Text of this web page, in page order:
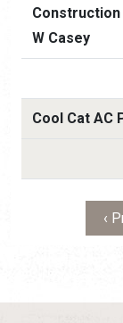
Construction
W Casey
Cool Cat AC
Pagination
‹